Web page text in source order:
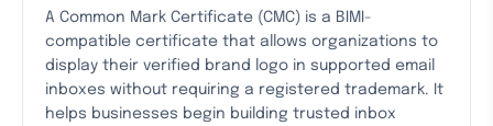
A Common Mark Certificate (CMC) is a BIMI-
compatible certificate that allows organizations to
display their verified brand logo in supported email
inboxes without requiring a registered trademark. It
helps businesses begin building trusted inbox